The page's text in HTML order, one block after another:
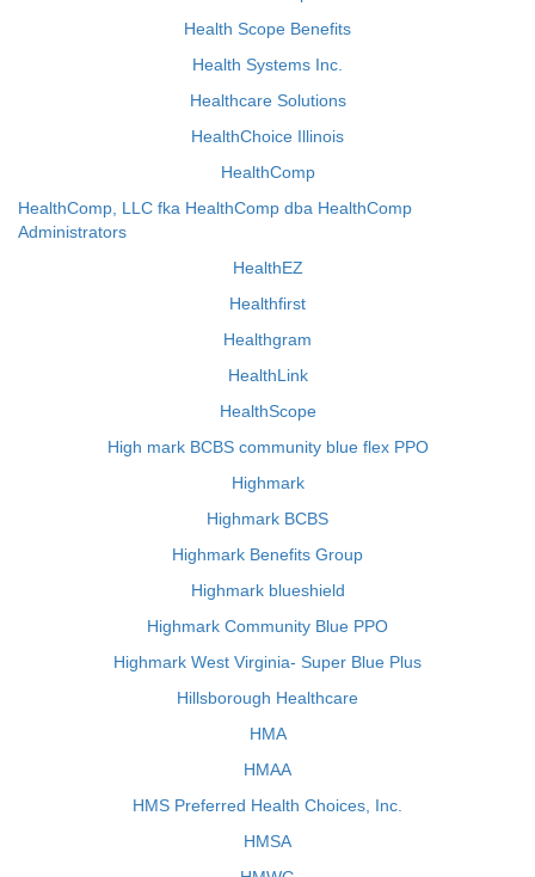
Health Scope Benefits
Health Systems Inc.
Healthcare Solutions
HealthChoice Illinois
HealthComp
HealthComp, LLC fka HealthComp dba HealthComp
Administrators
HealthEZ
Healthfirst
Healthgram
HealthLink
HealthScope
High mark BCBS community blue flex PPO
Highmark
Highmark BCBS
Highmark Benefits Group
Highmark blueshield
Highmark Community Blue PPO
Highmark West Virginia- Super Blue Plus
Hillsborough Healthcare
HMA
HMAA
HMS Preferred Health Choices, Inc.
HMSA